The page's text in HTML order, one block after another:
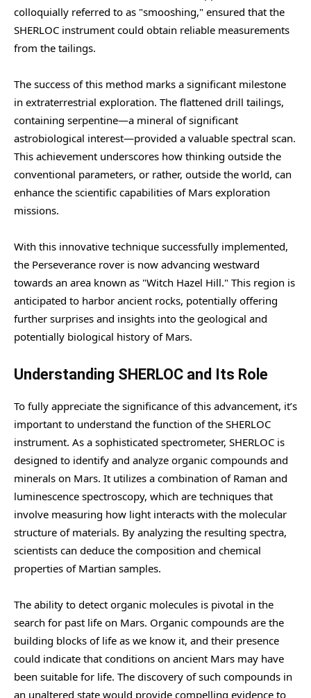
colloquially referred to as "smooshing," ensured that the
SHERLOC instrument could obtain reliable measurements
from the tailings.
The success of this method marks a significant milestone
in extraterrestrial exploration. The flattened drill tailings,
containing serpentine—a mineral of significant
astrobiological interest—provided a valuable spectral scan.
This achievement underscores how thinking outside the
conventional parameters, or rather, outside the world, can
enhance the scientific capabilities of Mars exploration
missions.
With this innovative technique successfully implemented,
the Perseverance rover is now advancing westward
towards an area known as "Witch Hazel Hill." This region is
anticipated to harbor ancient rocks, potentially offering
further surprises and insights into the geological and
potentially biological history of Mars.
Understanding SHERLOC and Its Role
To fully appreciate the significance of this advancement, it’s
important to understand the function of the SHERLOC
instrument. As a sophisticated spectrometer, SHERLOC is
designed to identify and analyze organic compounds and
minerals on Mars. It utilizes a combination of Raman and
luminescence spectroscopy, which are techniques that
involve measuring how light interacts with the molecular
structure of materials. By analyzing the resulting spectra,
scientists can deduce the composition and chemical
properties of Martian samples.
The ability to detect organic molecules is pivotal in the
search for past life on Mars. Organic compounds are the
building blocks of life as we know it, and their presence
could indicate that conditions on ancient Mars may have
been suitable for life. The discovery of such compounds in
an unaltered state would provide compelling evidence to